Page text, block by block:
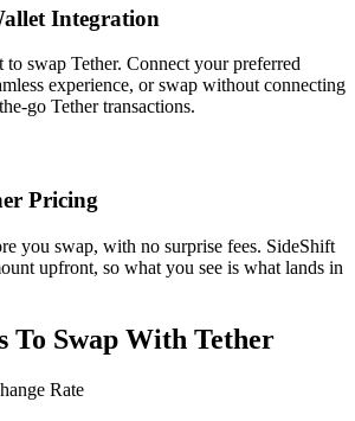
Integration
swap Tether. Connect your preferred
experience, or swap without connecting
go Tether transactions.
Pricing
you swap, with no surprise fees. SideShift
upfront, so what you see is what lands in
To Swap With Tether
Rate